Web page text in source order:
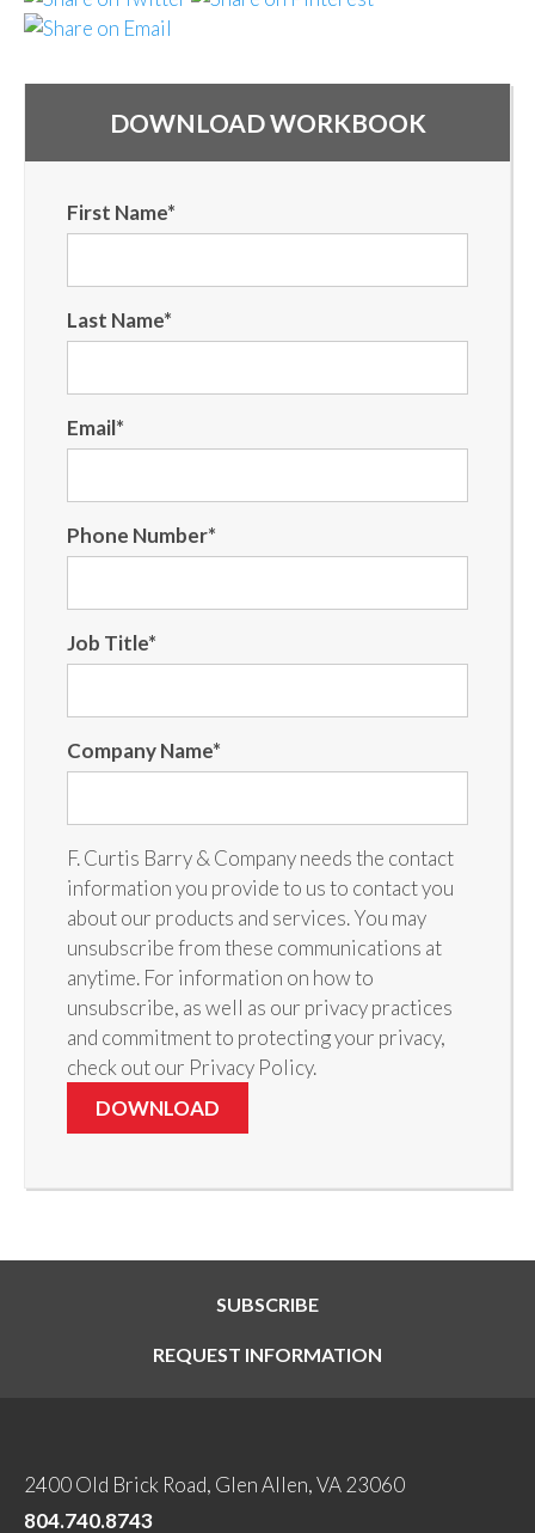
DOWNLOAD WORKBOOK
First Name*
Last Name*
Email*
Phone Number*
Job Title*
Company Name*
F. Curtis Barry & Company needs the contact
information you provide to us to contact you
about our products and services. You may
unsubscribe from these communications at
anytime. For information on how to
unsubscribe, as well as our privacy practices
and commitment to protecting your privacy,
check out our Privacy Policy.
SUBSCRIBE
REQUEST INFORMATION
2400 Old Brick Road, Glen Allen, VA 23060
804.740.8743